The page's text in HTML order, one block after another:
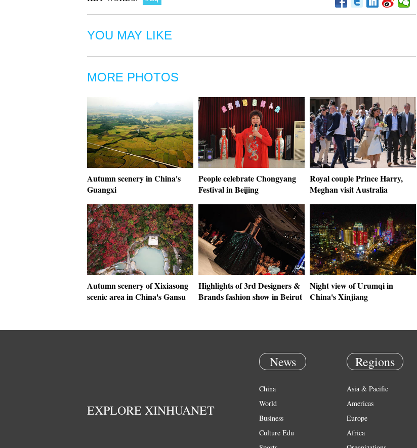
YOU MAY LIKE
MORE PHOTOS
Autumn scenery in China's
Guangxi
People celebrate Chongyang
Festival in Beijing
Royal couple Prince Harry,
Meghan visit Australia
Autumn scenery of Xixiasong
scenic area in China's Gansu
Highlights of 3rd Designers &
Brands fashion show in Beirut
Night view of Urumqi in
China's Xinjiang
EXPLORE XINHUANET
News
China
World
Business
Culture Edu
Regions
Asia & Pacific
Americas
Europe
Africa